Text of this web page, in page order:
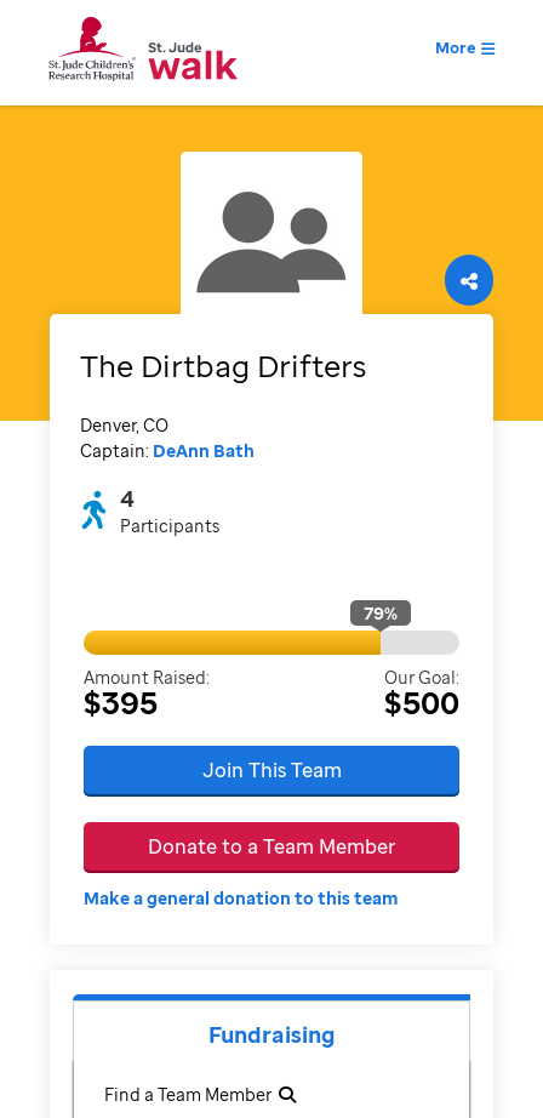
More
The Dirtbag Drifters
Denver, CO
Captain: DeAnn Bath
4
Participants
79%
Amount Raised:
$395
Our Goal:
$500
Join This Team
Donate to a Team Member
Make a general donation to this team
Fundraising
Find a Team Member